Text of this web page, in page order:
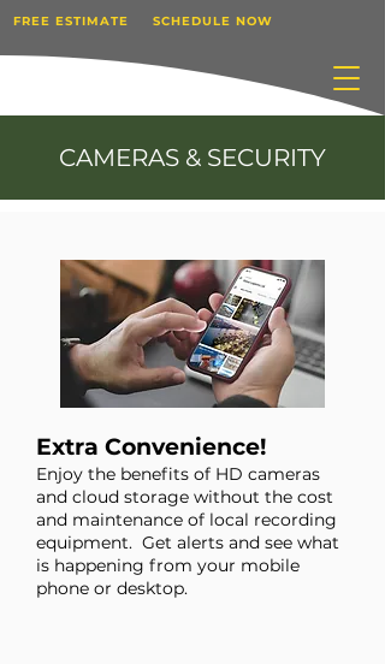
FREE ESTIMATE SCHEDULE NOW
CAMERAS & SECURITY
Extra Convenience!
Enjoy the benefits of HD cameras
and cloud storage without the cost
and maintenance of local recording
equipment. Get alerts and see what
is happening from your mobile
phone or desktop.